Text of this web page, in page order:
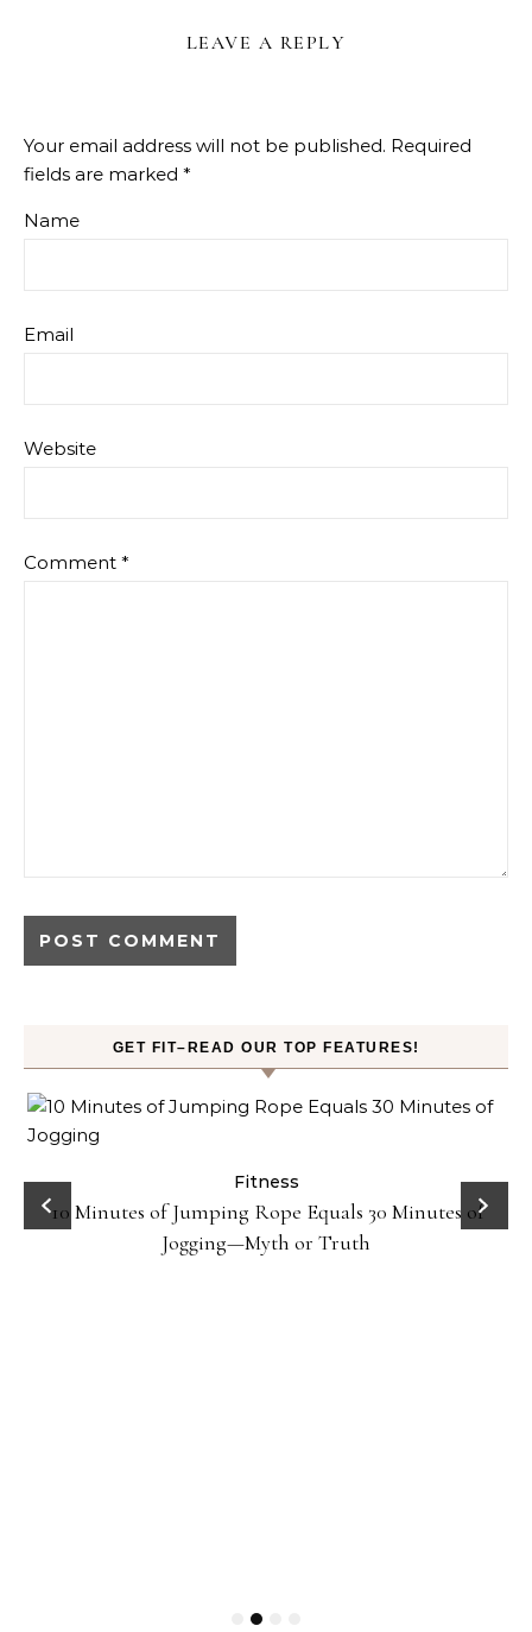
LEAVE A REPLY
Your email address will not be published. Required
fields are marked *
Name
Email
Website
Comment *
GET FIT–READ OUR TOP FEATURES!
Fitness
10 Minutes of Jumping Rope Equals 30 Minutes of
Jogging—Myth or Truth